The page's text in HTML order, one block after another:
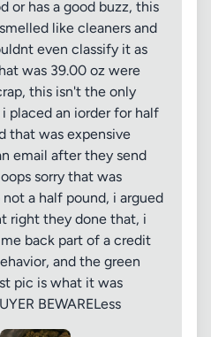
or has a good buzz, this
like cleaners and
even classify it as
was 39.00 oz were
this isn't the only
placed an iorder for half
that was expensive
email after they send
sorry that was
a half pound, i argued
right they done that, i
back part of a credit
and the green
pic is what it was
BEWARELess